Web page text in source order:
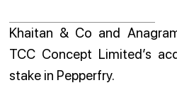
Khaitan & Co and
TCC Concept Limited’s
stake in Pepperfry.